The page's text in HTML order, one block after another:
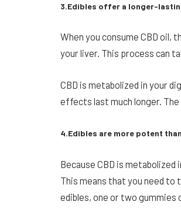
3.Edibles offer a longer-
When you consume CBD oil,
your liver. This process can
CBD is metabolized in your
effects last much longer.
4.Edibles are more potent
Because CBD is
This means that you need
edibles, one or two gummies